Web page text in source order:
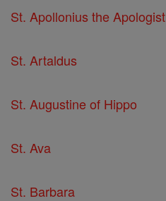
St. Apollonius the Apologist
St. Artaldus
St. Augustine of Hippo
St. Ava
St. Barbara